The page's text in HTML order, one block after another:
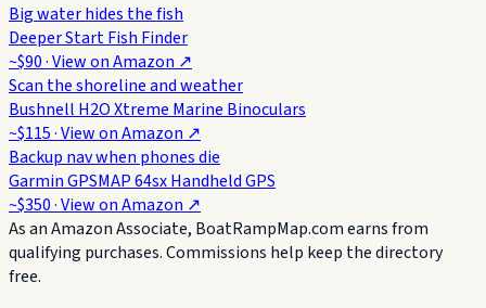
Big water hides the fish
Deeper Start Fish Finder
~$90· View onAmazon ↗
Scan the shoreline and weather
Bushnell H2O Xtreme Marine Binoculars
~$115· View onAmazon ↗
Backup nav when phones die
Garmin GPSMAP 64sx Handheld GPS
~$350· View onAmazon ↗
As an Amazon Associate, BoatRampMap.com earns from
qualifying purchases. Commissions help keep the directory
free.